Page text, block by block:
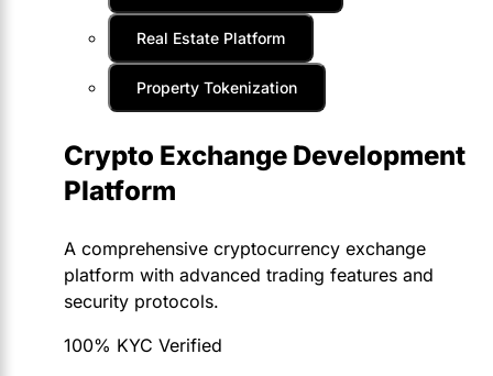
Real Estate Platform
Property Tokenization
Crypto Exchange Development
Platform
A comprehensive cryptocurrency exchange
platform with advanced trading features and
security protocols.
100% KYC Verified